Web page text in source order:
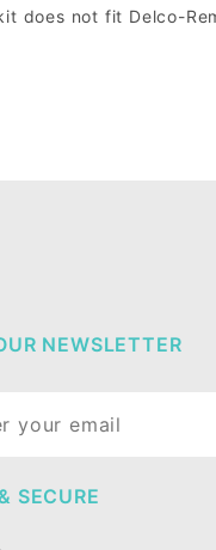
does not fit Delco-
NEWSLETTER
SECURE